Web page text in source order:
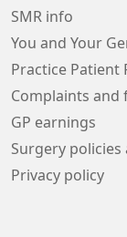
SMR info
You and Your
Practice Patient
Complaints and
GP earnings
Surgery
Privacy policy